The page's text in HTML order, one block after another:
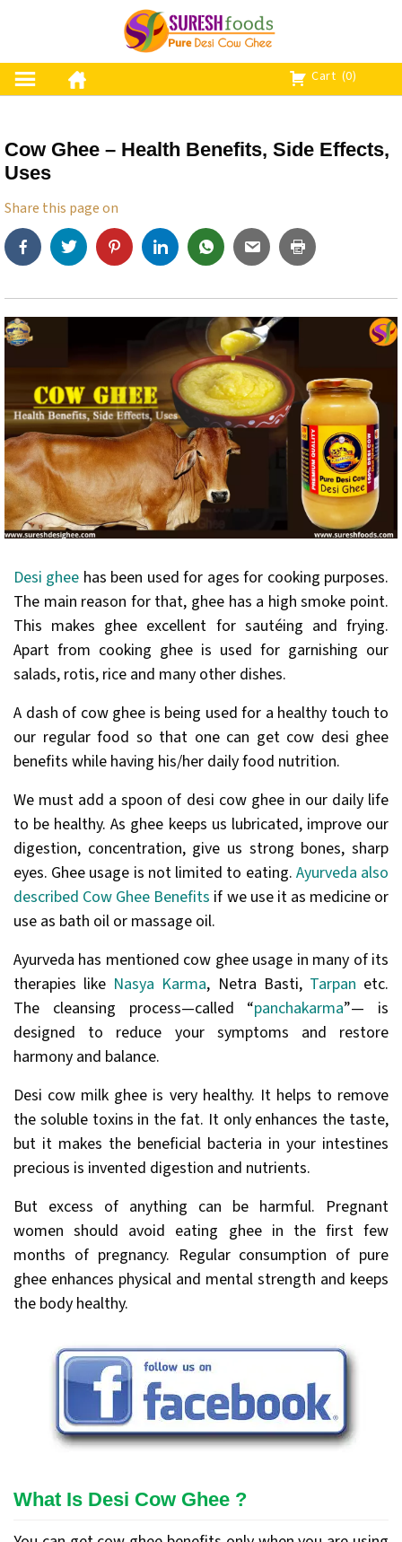
t
o
n
t
n
Cart (0)
Cow Ghee – Health Benefits, Side Effects,
Uses
Share this page on
Desi ghee has been used for ages for cooking purposes.
The main reason for that, ghee has a high smoke point.
This makes ghee excellent for sautéing and frying.
Apart from cooking ghee is used for garnishing our
salads, rotis, rice and many other dishes.
A dash of cow ghee is being used for a healthy touch to
our regular food so that one can get cow desi ghee
benefits while having his/her daily food nutrition.
We must add a spoon of desi cow ghee in our daily life
to be healthy. As ghee keeps us lubricated, improve our
digestion, concentration, give us strong bones, sharp
eyes. Ghee usage is not limited to eating. Ayurveda also
described Cow Ghee Benefits if we use it as medicine or
use as bath oil or massage oil.
Ayurveda has mentioned cow ghee usage in many of its
therapies like Nasya Karma, Netra Basti,Tarpan etc.
The cleansing process—called “panchakarma”— is
designed to reduce your symptoms and restore
harmony and balance.
Desi cow milk ghee is very healthy. It helps to remove
the soluble toxins in the fat. It only enhances the taste,
but it makes the beneficial bacteria in your intestines
precious is invented digestion and nutrients.
But excess of anything can be harmful. Pregnant
women should avoid eating ghee in the first few
months of pregnancy. Regular consumption of pure
ghee enhances physical and mental strength and keeps
the body healthy.
What Is Desi Cow Ghee ?